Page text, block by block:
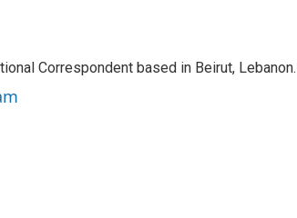
Correspondent based in Beirut, Lebanon.